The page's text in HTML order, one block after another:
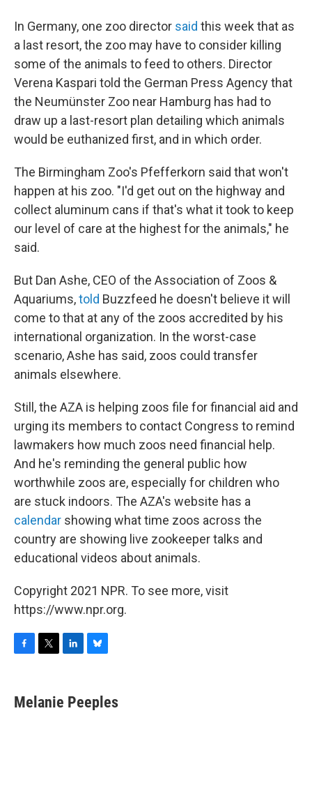
In Germany, one zoo director said this week that as
a last resort, the zoo may have to consider killing
some of the animals to feed to others. Director
Verena Kaspari told the German Press Agency that
the Neumünster Zoo near Hamburg has had to
draw up a last-resort plan detailing which animals
would be euthanized first, and in which order.
The Birmingham Zoo's Pfefferkorn said that won't
happen at his zoo. "I'd get out on the highway and
collect aluminum cans if that's what it took to keep
our level of care at the highest for the animals," he
said.
But Dan Ashe, CEO of the Association of Zoos &
Aquariums,told Buzzfeed he doesn't believe it will
come to that at any of the zoos accredited by his
international organization. In the worst-case
scenario, Ashe has said, zoos could transfer
animals elsewhere.
Still, the AZA is helping zoos file for financial aid and
urging its members to contact Congress to remind
lawmakers how much zoos need financial help.
And he's reminding the general public how
worthwhile zoos are, especially for children who
are stuck indoors. The AZA's website has a
calendar showing what time zoos across the
country are showing live zookeeper talks and
educational videos about animals.
Copyright 2021 NPR. To see more, visit
https://www.npr.org.
e
b
t
t
k
e
e
s
Melanie Peeples